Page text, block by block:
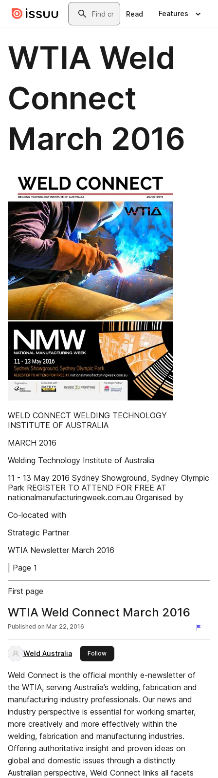
Skip to main contentSearch
Read Features
WTIA Weld
Connect
March 2016
WELD CONNECT WELDING TECHNOLOGY
INSTITUTE OF AUSTRALIA
MARCH 2016
Welding Technology Institute of Australia
11 - 13 May 2016 Sydney Showground, Sydney Olympic
Park REGISTER TO ATTEND FOR FREE AT
nationalmanufacturingweek.com.au Organised by
Co-located with
Strategic Partner
WTIA Newsletter March 2016
| Page 1
First page
WTIA Weld Connect March 2016
Published on Mar 22, 2016
Weld Australia Followthis publisher
Weld Connect is the official monthly e-newsletter of
the WTIA, serving Australia’s welding, fabrication and
manufacturing industry professionals. Our news and
industry perspective is essential for working smarter,
more creatively and more effectively within the
welding, fabrication and manufacturing industries.
Offering authoritative insight and proven ideas on
global and domestic issues through a distinctly
Australian perspective, Weld Connect links all facets